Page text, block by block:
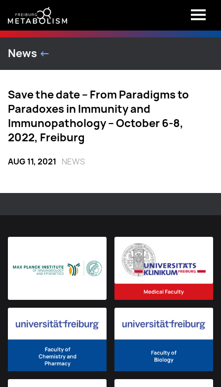
News <-
Save the date – From Paradigms to
Paradoxes in Immunity and
Immunopathology – October 6-8,
2022, Freiburg
AUG 11, 2021 NEWS